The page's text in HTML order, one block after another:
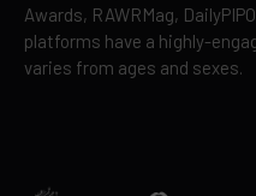
Awards, RAWRMag,
platforms have a highly-
varies from ages and sexes.